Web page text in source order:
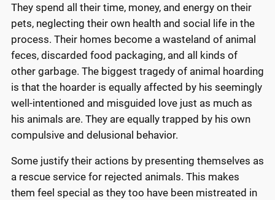
They spend all their time, money, and energy on their
pets, neglecting their own health and social life in the
process. Their homes become a wasteland of animal
feces, discarded food packaging, and all kinds of
other garbage. The biggest tragedy of animal hoarding
is that the hoarder is equally affected by his seemingly
well-intentioned and misguided love just as much as
his animals are. They are equally trapped by his own
compulsive and delusional behavior.
Some justify their actions by presenting themselves as
a rescue service for rejected animals. This makes
them feel special as they too have been mistreated in